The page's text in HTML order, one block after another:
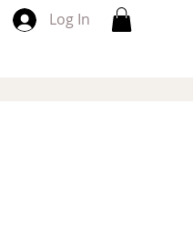
Log In